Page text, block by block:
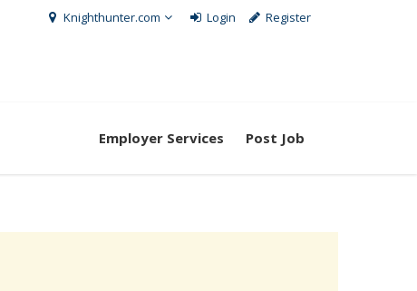
Knighthunter.com Login Register
Employer Services Post Job